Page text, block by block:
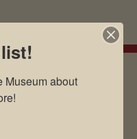
Museum about